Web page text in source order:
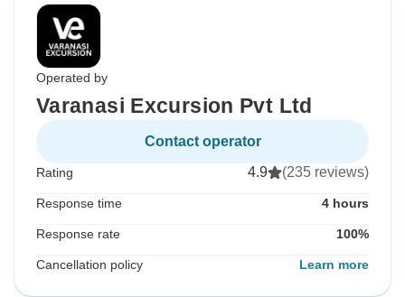
Operated by
Varanasi Excursion Pvt Ltd
Contact operator
Rating 4.9 (235 reviews)
Response time 4 hours
Response rate 100%
Cancellation policy Learn more